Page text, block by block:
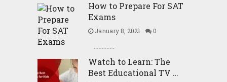
How to Prepare For SAT
Exams
January 8, 2021 0
Watch to Learn: The
Best Educational TV …